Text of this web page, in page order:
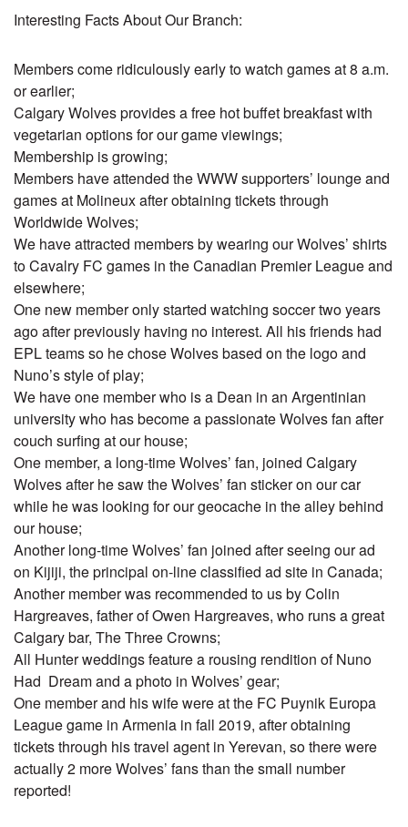
Interesting Facts About Our Branch:
Members come ridiculously early to watch games at 8 a.m.
or earlier;
Calgary Wolves provides a free hot buffet breakfast with
vegetarian options for our game viewings;
Membership is growing;
Members have attended the WWW supporters’ lounge and
games at Molineux after obtaining tickets through
Worldwide Wolves;
We have attracted members by wearing our Wolves’ shirts
to Cavalry FC games in the Canadian Premier League and
elsewhere;
One new member only started watching soccer two years
ago after previously having no interest. All his friends had
EPL teams so he chose Wolves based on the logo and
Nuno’s style of play;
We have one member who is a Dean in an Argentinian
university who has become a passionate Wolves fan after
couch surfing at our house;
One member, a long-time Wolves’ fan, joined Calgary
Wolves after he saw the Wolves’ fan sticker on our car
while he was looking for our geocache in the alley behind
our house;
Another long-time Wolves’ fan joined after seeing our ad
on Kijiji, the principal on-line classified ad site in Canada;
Another member was recommended to us by Colin
Hargreaves, father of Owen Hargreaves, who runs a great
Calgary bar, The Three Crowns;
All Hunter weddings feature a rousing rendition of Nuno
Had Dream and a photo in Wolves’ gear;
One member and his wife were at the FC Puynik Europa
League game in Armenia in fall 2019, after obtaining
tickets through his travel agent in Yerevan, so there were
actually 2 more Wolves’ fans than the small number
reported!